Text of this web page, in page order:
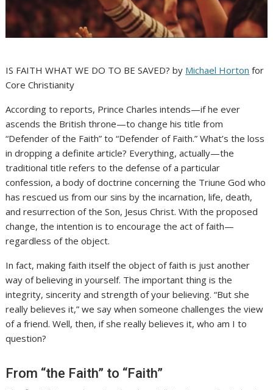
IS FAITH WHAT WE DO TO BE SAVED? by Michael Horton for
Core Christianity
According to reports, Prince Charles intends—if he ever
ascends the British throne—to change his title from
“Defender of the Faith” to “Defender of Faith.” What’s the loss
in dropping a definite article? Everything, actually—the
traditional title refers to the defense of a particular
confession, a body of doctrine concerning the Triune God who
has rescued us from our sins by the incarnation, life, death,
and resurrection of the Son, Jesus Christ. With the proposed
change, the intention is to encourage the act of faith—
regardless of the object.
In fact, making faith itself the object of faith is just another
way of believing in yourself. The important thing is the
integrity, sincerity and strength of your believing. “But she
really believes it,” we say when someone challenges the view
of a friend. Well, then, if she really believes it, who am I to
question?
From “the Faith” to “Faith”